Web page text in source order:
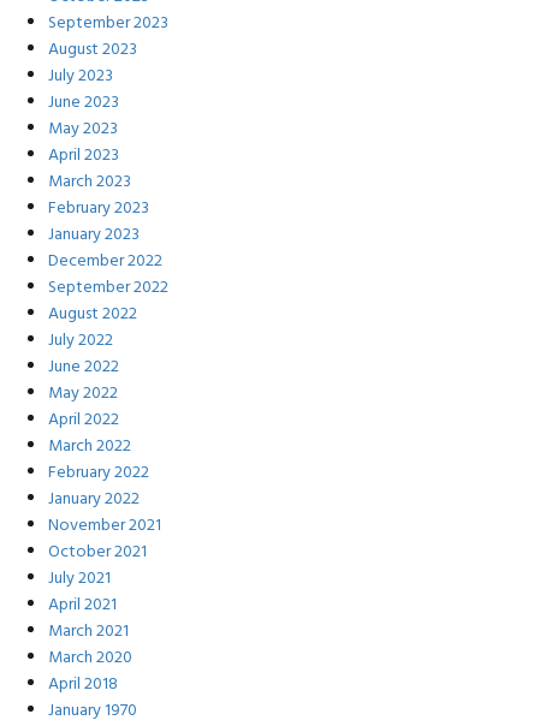
September 2023
August 2023
July 2023
June 2023
May 2023
April 2023
March 2023
February 2023
January 2023
December 2022
September 2022
August 2022
July 2022
June 2022
May 2022
April 2022
March 2022
February 2022
January 2022
November 2021
October 2021
July 2021
April 2021
March 2021
March 2020
April 2018
January 1970